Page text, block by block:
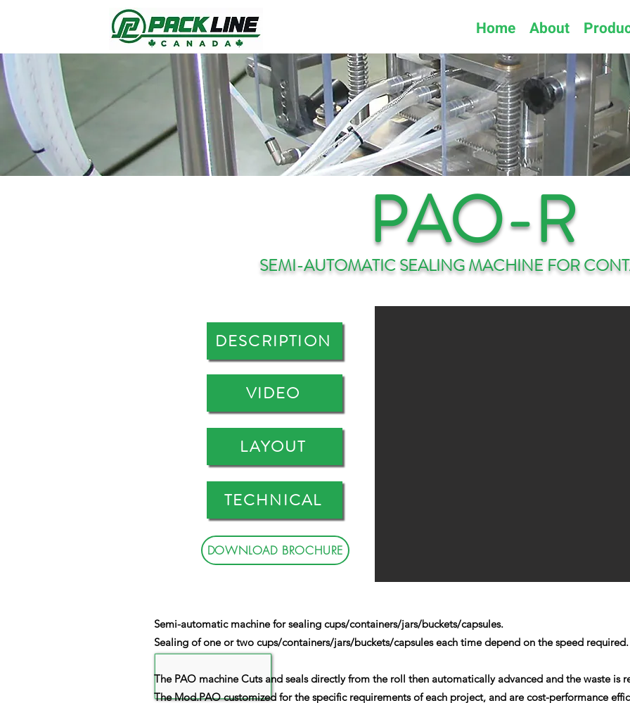
Home About
PAO-R
SEMI-AUTOMATIC SEALING MACHINE FOR
DESCRIPTION
VIDEO
LAYOUT
TECHNICAL
DOWNLOAD BROCHURE
Semi-automatic machine for sealing cups/containers/jars/buckets/capsules.
Sealing of one or two cups/containers/jars/buckets/capsules each time depend on the speed required.
The PAO machine Cuts and seals directly from the roll then automatically advanced and the waste is
The Mod.PAO customized for the specific requirements of each project, and are cost-performance